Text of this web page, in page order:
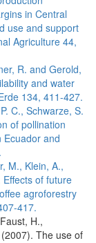
in Central
use and support
Agriculture 44,
R. and Gerold,
and water
134, 411-427.
C., Schwarze, S.
of pollination
Ecuador and
M., Klein, A.,
of future
agroforestry
417.
H.,
The use of